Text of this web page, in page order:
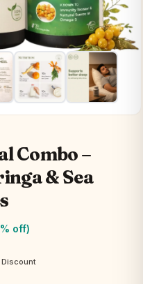
Combo –
& Sea
off)
Discount